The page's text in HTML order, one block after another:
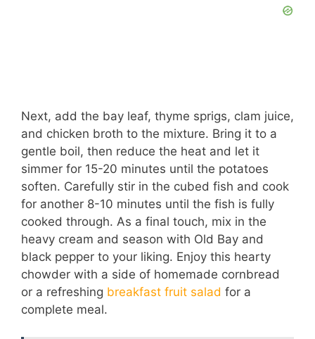
Next, add the bay leaf, thyme sprigs, clam juice,
and chicken broth to the mixture. Bring it to a
gentle boil, then reduce the heat and let it
simmer for 15-20 minutes until the potatoes
soften. Carefully stir in the cubed fish and cook
for another 8-10 minutes until the fish is fully
cooked through. As a final touch, mix in the
heavy cream and season with Old Bay and
black pepper to your liking. Enjoy this hearty
chowder with a side of homemade cornbread
or a refreshing breakfast fruit salad for a
complete meal.